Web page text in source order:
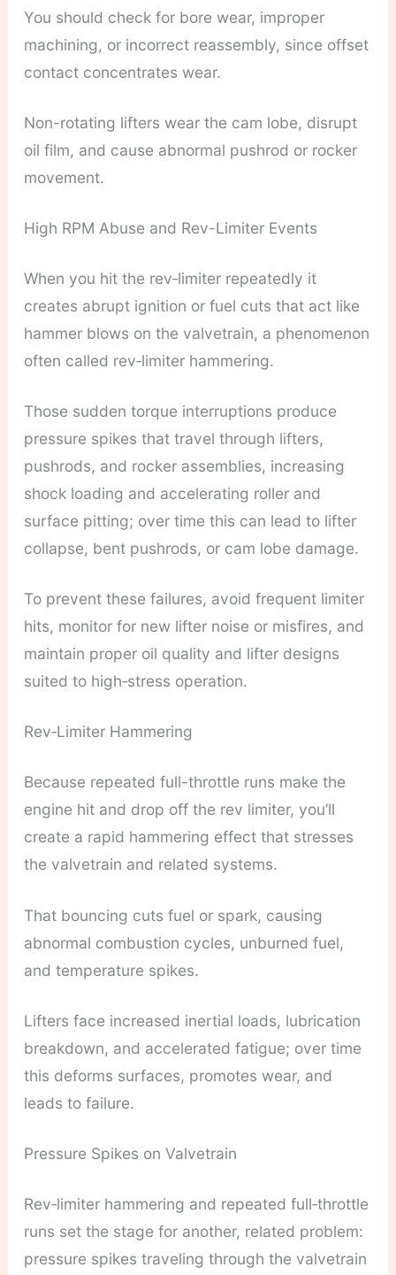
You should check for bore wear, improper
machining, or incorrect reassembly, since offset
contact concentrates wear.
Non-rotating lifters wear the cam lobe, disrupt
oil film, and cause abnormal pushrod or rocker
movement.
High RPM Abuse and Rev-Limiter Events
When you hit the rev‑limiter repeatedly it
creates abrupt ignition or fuel cuts that act like
hammer blows on the valvetrain, a phenomenon
often called rev‑limiter hammering.
Those sudden torque interruptions produce
pressure spikes that travel through lifters,
pushrods, and rocker assemblies, increasing
shock loading and accelerating roller and
surface pitting; over time this can lead to lifter
collapse, bent pushrods, or cam lobe damage.
To prevent these failures, avoid frequent limiter
hits, monitor for new lifter noise or misfires, and
maintain proper oil quality and lifter designs
suited to high‑stress operation.
Rev‑Limiter Hammering
Because repeated full-throttle runs make the
engine hit and drop off the rev limiter, you’ll
create a rapid hammering effect that stresses
the valvetrain and related systems.
That bouncing cuts fuel or spark, causing
abnormal combustion cycles, unburned fuel,
and temperature spikes.
Lifters face increased inertial loads, lubrication
breakdown, and accelerated fatigue; over time
this deforms surfaces, promotes wear, and
leads to failure.
Pressure Spikes on Valvetrain
Rev‑limiter hammering and repeated full‑throttle
runs set the stage for another, related problem:
pressure spikes traveling through the valvetrain